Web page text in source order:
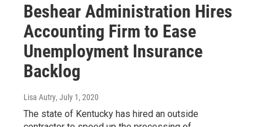
Beshear Administration Hires
Accounting Firm to Ease
Unemployment Insurance
Backlog
Lisa Autry, July 1, 2020
The state of Kentucky has hired an outside